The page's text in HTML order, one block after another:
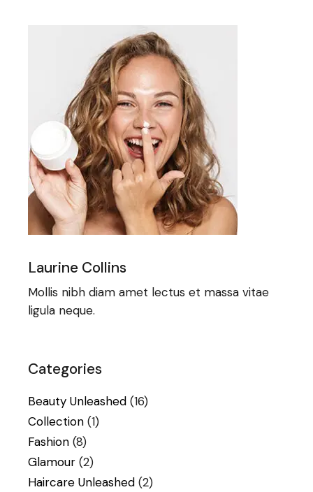
Laurine Collins
Mollis nibh diam amet lectus et massa vitae
ligula neque.
Categories
Beauty Unleashed (16)
Collection (1)
Fashion (8)
Glamour (2)
Haircare Unleashed (2)